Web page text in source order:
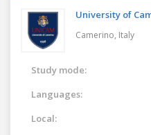
University of
Camerino, Italy
Study mode:
Languages:
Local: